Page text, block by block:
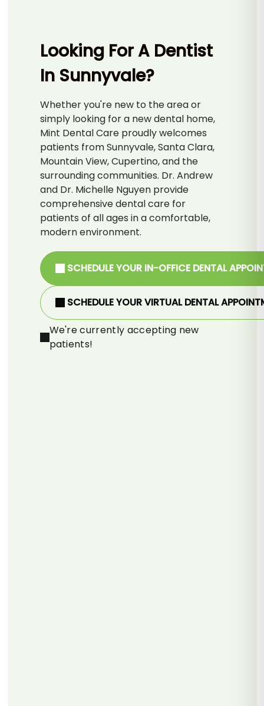
Looking For A Dentist
In Sunnyvale?
Whether you're new to the area or
simply looking for a new dental home,
Mint Dental Care proudly welcomes
patients from Sunnyvale, Santa Clara,
Mountain View, Cupertino, and the
surrounding communities. Dr. Andrew
and Dr. Michelle Nguyen provide
comprehensive dental care for
patients of all ages in a comfortable,
modern environment.
SCHEDULE YOUR IN-OFFICE DENTAL
SCHEDULE YOUR VIRTUAL DENTAL
We're currently accepting new
patients!